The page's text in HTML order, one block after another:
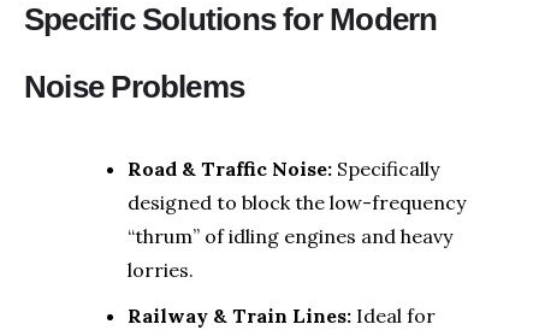
Specific Solutions for Modern
Noise Problems
Road & Traffic Noise: Specifically
designed to block the low-frequency
“thrum” of idling engines and heavy
lorries.
Railway & Train Lines: Ideal for